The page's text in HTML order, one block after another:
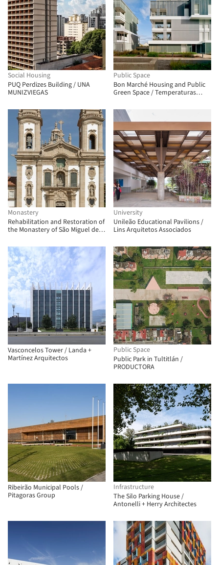
Social Housing
PUQ Perdizes Building / UNA
MUNIZVIEGAS
Public Space
Bon Marché Housing and Public
Green Space / Temperaturas
Monastery
Rehabilitation and Restoration of
the Monastery of São Miguel de
João Marques Arquitectos
University
Unileão Educational Pavilions /
Lins Arquitetos Associados
Vasconcelos Tower / Landa +
Martínez Arquitectos
Public Space
Public Park in Tultitlán /
PRODUCTORA
Ribeirão Municipal Pools /
Pitagoras Group
Infrastructure
The Silo Parking House /
Antonelli + Herry Architectes